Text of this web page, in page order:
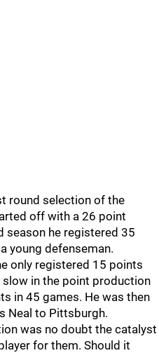
round selection of the
off with a 26 point
season he registered 35
young defenseman.
only registered 15 points
in the point production
in 45 games. He was then
Neal to Pittsburgh.
was no doubt the catalyst
for them. Should it